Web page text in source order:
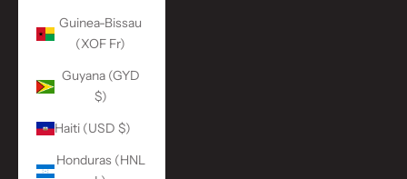
Guinea-Bissau
(XOF Fr)
Guyana (GYD
$)
Haiti (USD $)
Honduras (HNL